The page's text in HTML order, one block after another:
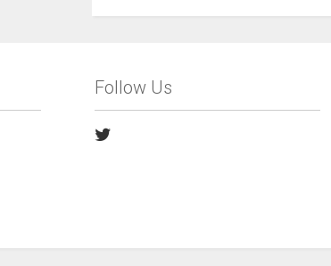
Follow Us